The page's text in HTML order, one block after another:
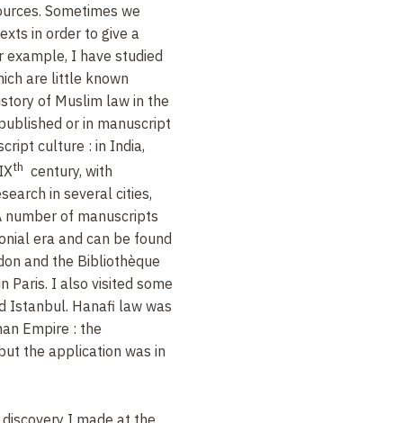
Sometimes we
in order to give a
I have studied
are little known
of Muslim law in the
or in manuscript
culture : in India,
th century, with
in several cities,
number of manuscripts
era and can be found
and the Bibliothèque
Paris. I also visited some
Istanbul. Hanafi law was
Empire : the
the application was in